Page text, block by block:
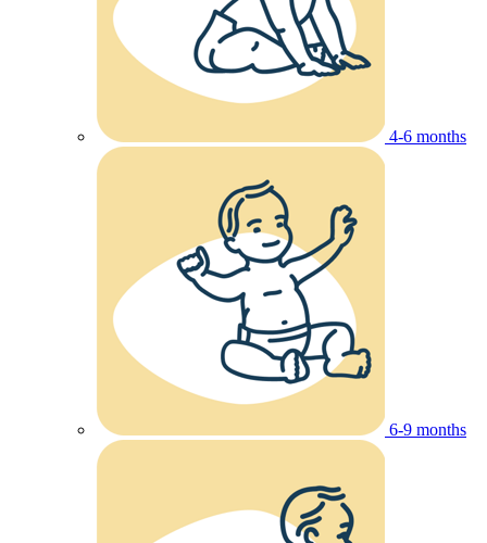
4-6 months
6-9 months